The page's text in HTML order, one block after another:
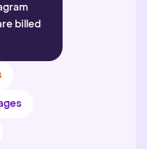
billed